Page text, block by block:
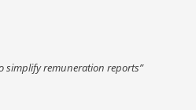
simplify remuneration reports”